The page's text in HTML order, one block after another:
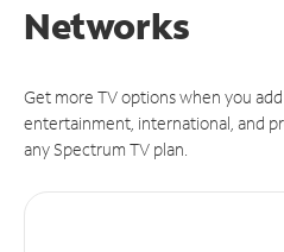
Networks
Get more TV options when you
entertainment, international, and
any Spectrum TV plan.